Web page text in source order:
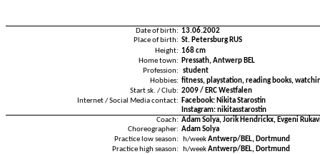
Date of birth: 13.06.2002
Place of birth: St. Petersburg RUS
Height: 168 cm
Home town:
Pressath, Antwerp BEL
Profession:
student
Hobbies: fitness, playstation, reading books,
Start sk. / Club: 2009 / ERC Westfalen
Internet / Social Media contact:
Facebook: Nikita Starostin
Instagram: nikitasstarostin
Coach: Adam Solya, Jorik Hendrickx, Evgeni
Choreographer: Adam Solya
Practice low season:
h/weekAntwerp/BEL, Dortmund
Practice high season:
h/weekAntwerp/BEL, Dortmund